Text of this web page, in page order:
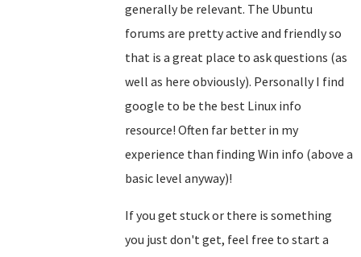
generally be relevant. The Ubuntu
forums are pretty active and friendly so
that is a great place to ask questions (as
well as here obviously). Personally I find
google to be the best Linux info
resource! Often far better in my
experience than finding Win info (above a
basic level anyway)!
If you get stuck or there is something
you just don't get, feel free to start a